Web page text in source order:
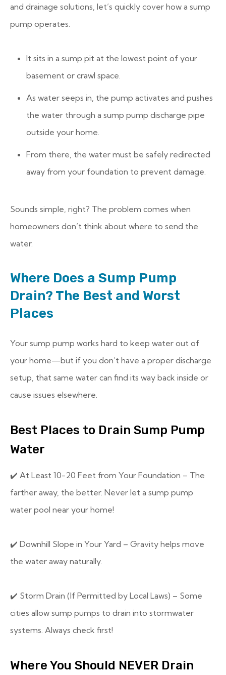
and drainage solutions, let’s quickly cover how a sump
pump operates.
It sits in a sump pit at the lowest point of your
basement or crawl space.
As water seeps in, the pump activates and pushes
the water through a sump pump discharge pipe
outside your home.
From there, the water must be safely redirected
away from your foundation to prevent damage.
Sounds simple, right? The problem comes when
homeowners don’t think about where to send the
water.
Where Does a Sump Pump
Drain? The Best and Worst
Places
Your sump pump works hard to keep water out of
your home—but if you don’t have a proper discharge
setup, that same water can find its way back inside or
cause issues elsewhere.
Best Places to Drain Sump Pump
Water
✔️ At Least 10-20 Feet from Your Foundation – The
farther away, the better. Never let a sump pump
water pool near your home!
✔️ Downhill Slope in Your Yard – Gravity helps move
the water away naturally.
✔️ Storm Drain (If Permitted by Local Laws) – Some
cities allow sump pumps to drain into stormwater
systems. Always check first!
Where You Should NEVER Drain